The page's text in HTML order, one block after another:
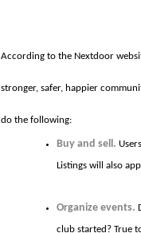
According to the Nextdoor
stronger, safer, happier
do the following:
Buy and sell.
Listings will also
Organize events.
club started? True